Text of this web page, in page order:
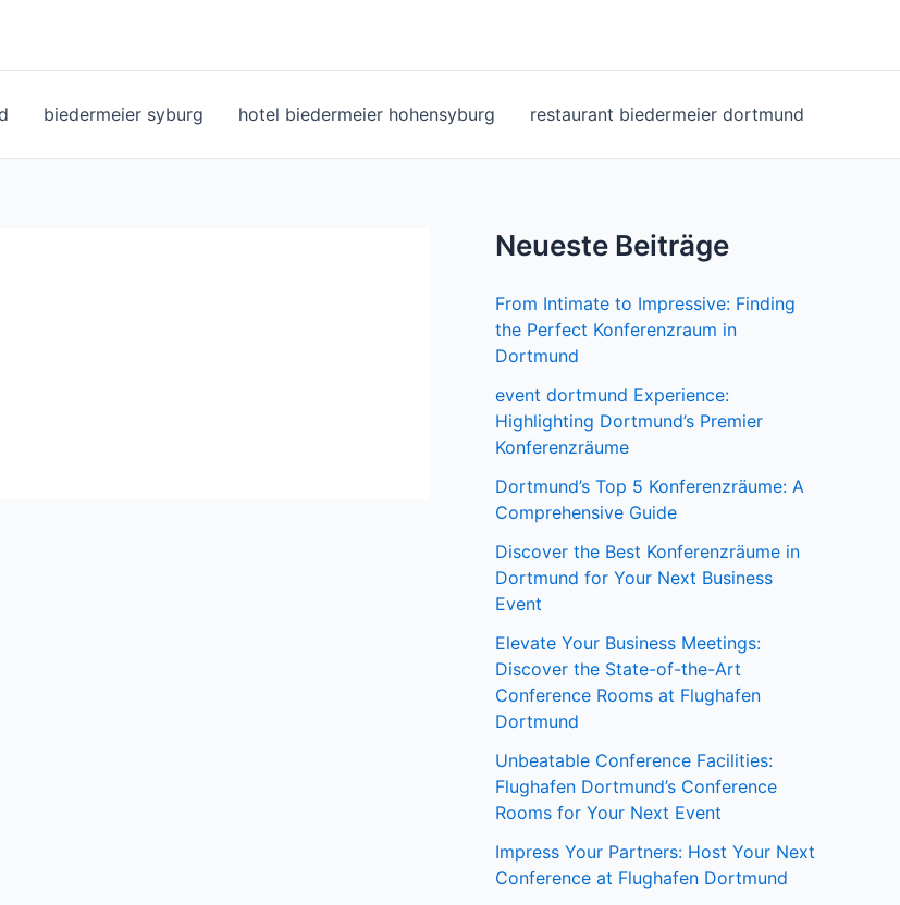
biedermeier syburg hotel biedermeier hohensyburg restaurant biedermeier dortmund
Neueste Beiträge
From Intimate to Impressive: Finding
the Perfect Konferenzraum in
Dortmund
event dortmund Experience:
Highlighting Dortmund’s Premier
Konferenzräume
Dortmund’s Top 5 Konferenzräume: A
Comprehensive Guide
Discover the Best Konferenzräume in
Dortmund for Your Next Business
Event
Elevate Your Business Meetings:
Discover the State-of-the-Art
Conference Rooms at Flughafen
Dortmund
Unbeatable Conference Facilities:
Flughafen Dortmund’s Conference
Rooms for Your Next Event
Impress Your Partners: Host Your Next
Conference at Flughafen Dortmund